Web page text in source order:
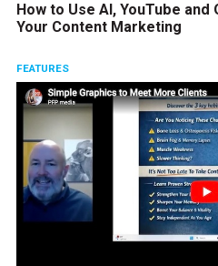
How to Use AI, YouTube
Your Content Marketing
FEATURES